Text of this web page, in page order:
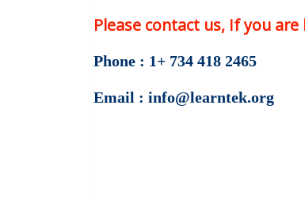
Please contact us, If you
Phone : 1+ 734 418 2465
Email : info@learntek.org